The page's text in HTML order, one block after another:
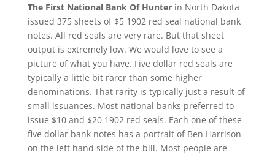
The First National Bank Of Hunterin North Dakota
issued 375 sheets of $5 1902 red seal national bank
notes. All red seals are very rare. But that sheet
output is extremely low. We would love to see a
picture of what you have. Five dollar red seals are
typically a little bit rarer than some higher
denominations. That rarity is typically just a result of
small issuances. Most national banks preferred to
issue $10 and $20 1902 red seals. Each one of these
five dollar bank notes has a portrait of Ben Harrison
on the left hand side of the bill. Most people are